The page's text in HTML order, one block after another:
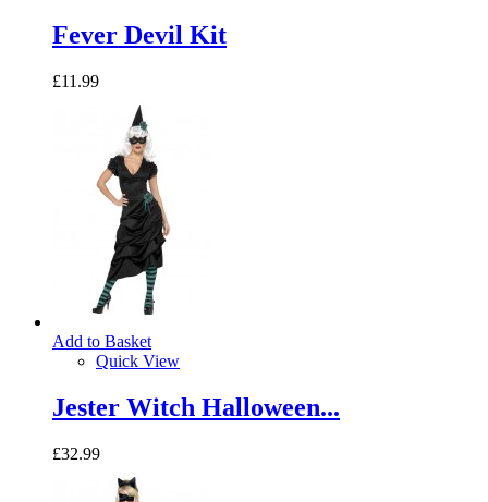
Fever Devil Kit
£11.99
Add to Basket
Quick View
Jester Witch Halloween...
£32.99